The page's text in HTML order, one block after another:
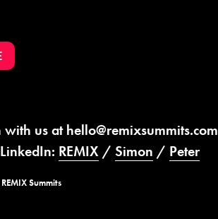
with us athello@remixsummits.com
REMIX / Simon / Peter
Summits